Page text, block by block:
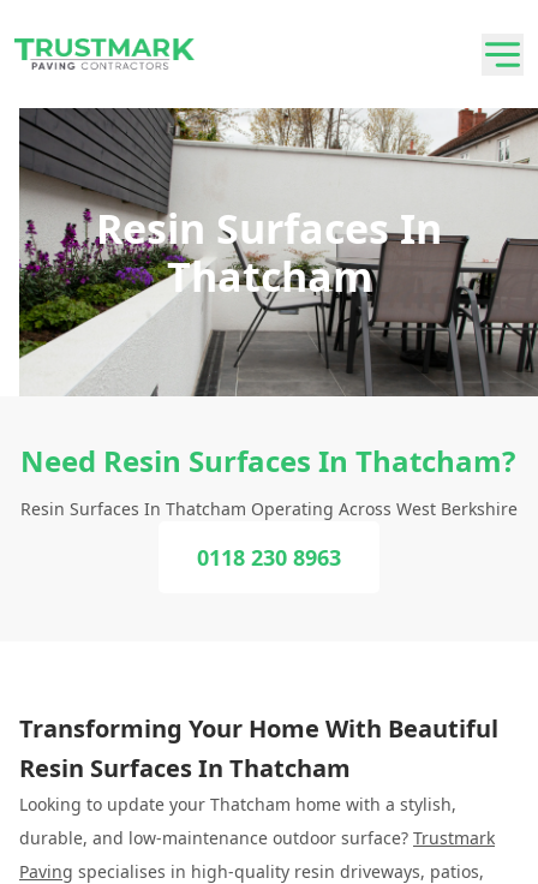
Resin Surfaces In
Thatcham
Need Resin Surfaces In Thatcham?
Resin Surfaces In Thatcham Operating Across West Berkshire
0118 230 8963
Transforming Your Home With Beautiful
Resin Surfaces In Thatcham
Looking to update your Thatcham home with a stylish,
durable, and low-maintenance outdoor surface? Trustmark
Paving specialises in high-quality resin driveways, patios,